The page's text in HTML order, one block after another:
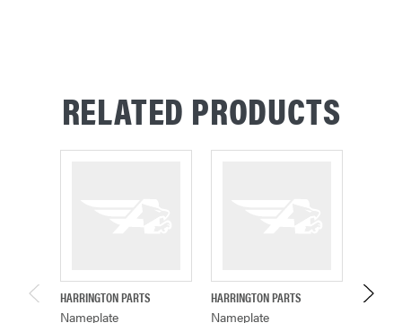
RELATED PRODUCTS
HARRINGTON PARTS
Nameplate
HARRINGTON PARTS
Nameplate